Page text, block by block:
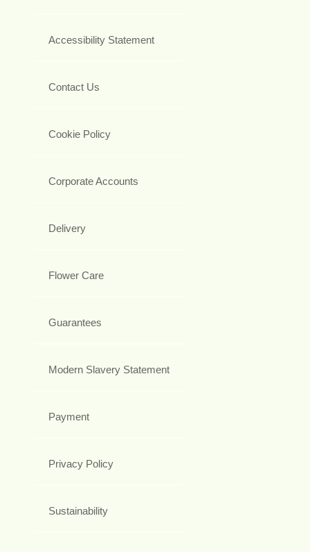
Accessibility Statement
Contact Us
Cookie Policy
Corporate Accounts
Delivery
Flower Care
Guarantees
Modern Slavery Statement
Payment
Privacy Policy
Sustainability